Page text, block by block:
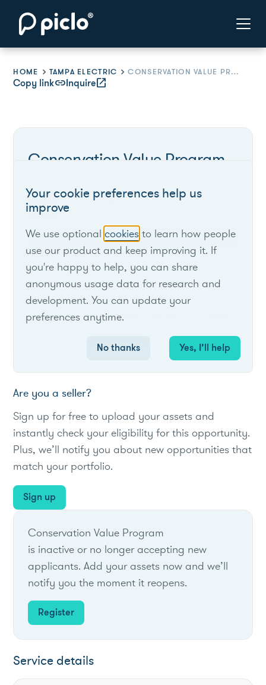
HOME TAMPA ELECTRIC CONSERVATION VALUE PROGRAM
Copy linklinkInquireopen_in_new
Conservation Value Program
Tampa Electric
Florida
Program offers rebates for load reduction.
The utility will determine rebate
qualification and the amount by using the
FPSC cost-effectiveness RIM and PCT tests.
#loadreduction#C&I
Are you a seller?
Sign up for free to upload your assets and
instantly check your eligibility for this opportunity.
Plus, we’ll notify you about new opportunities that
match your portfolio.
Sign up
Conservation Value Program
is inactive or no longer accepting new
applicants. Add your assets now and we’ll
notify you the moment it reopens.
Register
Service details
Your cookie preferences help us
improve
We use optionalcookies to learn how people
use our product and keep improving it. If
you're happy to help, you can share
anonymous usage data for research and
development. You can update your
preferences anytime.
No thanks Yes, I’ll help